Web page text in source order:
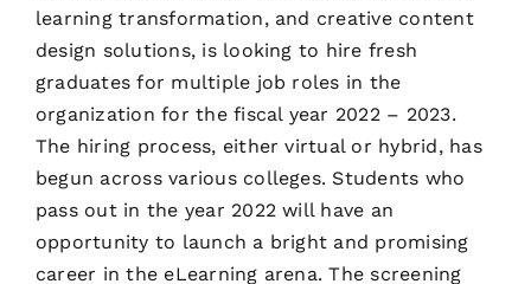
learning transformation, and creative content
design solutions, is looking to hire fresh
graduates for multiple job roles in the
organization for the fiscal year 2022 – 2023.
The hiring process, either virtual or hybrid, has
begun across various colleges. Students who
pass out in the year 2022 will have an
opportunity to launch a bright and promising
career in the eLearning arena. The screening